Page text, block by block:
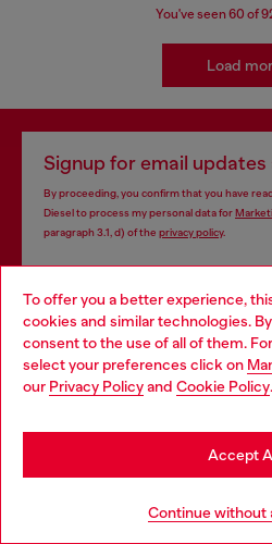
To offer you a better experience,
cookies and similar technologies.
consent to the use of all of them.
select your preferences click on
our Privacy Policyand Cookie Policy.
Continue without
Accept
You've seen60 of
Load
Signup for email
By proceeding, you confirm that you have
Diesel to process my personal data for
paragraph 3.1, d) of the privacy policy.
Man Woman Not
Subscribe
Store locator
Find Diesel store in your city.
Choose your location
You are currently browsing South
you may be based in United States